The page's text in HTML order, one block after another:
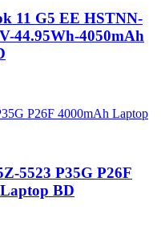
11 G5 EE HSTNN-
44.95Wh-4050mAh
5523 P35G P26F
BD